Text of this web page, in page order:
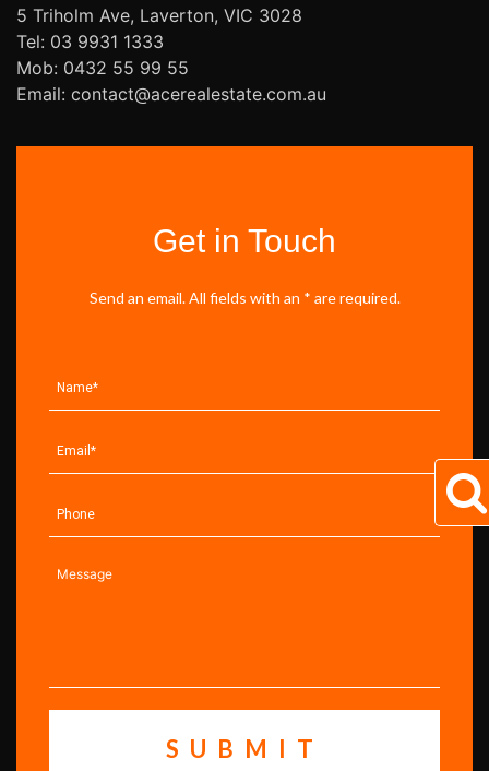
5 Triholm Ave, Laverton, VIC 3028
Tel: 03 9931 1333
Mob: 0432 55 99 55
Email: contact@acerealestate.com.au
Get in Touch
Send an email. All fields with an * are required.